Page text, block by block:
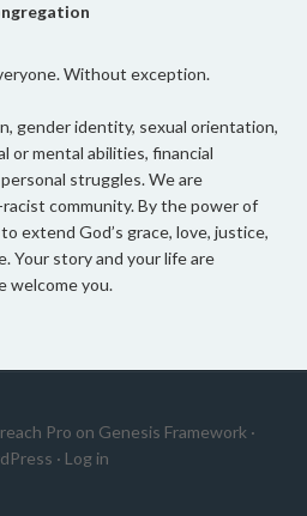
Without exception.
gender identity, sexual orientation,
or mental abilities, financial
struggles. We are
community. By the power of
extend God’s grace, love, justice,
Your story and your life are
welcome you.
Pro on Genesis Framework ·
· Log in